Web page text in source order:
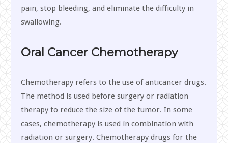
pain, stop bleeding, and eliminate the difficulty in
swallowing.
Oral Cancer Chemotherapy
Chemotherapy refers to the use of anticancer drugs.
The method is used before surgery or radiation
therapy to reduce the size of the tumor. In some
cases, chemotherapy is used in combination with
radiation or surgery. Chemotherapy drugs for the